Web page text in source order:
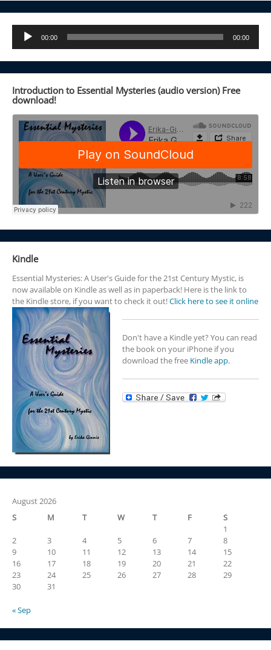
Audio
Player
00:00 00:00
Introduction to Essential Mysteries (audio version) Free
download!
Kindle
Essential Mysteries: A User's Guide for the 21st Century Mystic, is
now available on Kindle as well as in paperback! Here is the link to
the Kindle store, if you want to check it out!Click here to see it online
Don't have a Kindle yet? You can read
the book on your iPhone if you
download the free Kindle app.
August 2026
S
M T W T F
S
1
2
3 4 5 6 7
8
9
10 11 12 13 14
15
16
17 18 19 20 21
22
23
24 25 26 27 28
29
30
31
« Sep